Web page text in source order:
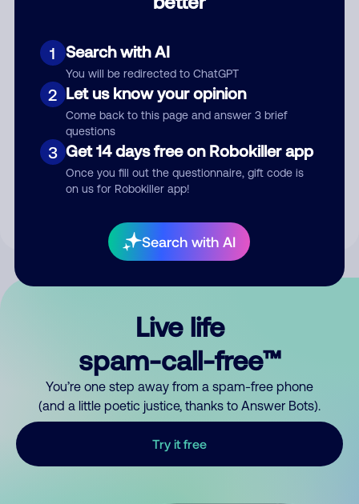
1 Search with AI
You will be redirected to ChatGPT
2 Let us know your opinion
Come back to this page and answer 3 brief
questions
3 Get 14 days free on Robokiller app
Once you fill out the questionnaire, gift code is
on us for Robokiller app!
Search with AI
Submit Comment
By submitting a comment, you give us permission to publish
Live life
spam-call-free™
You’re one step away from a spam-free phone
(and a little poetic justice, thanks to Answer Bots).
Try it free